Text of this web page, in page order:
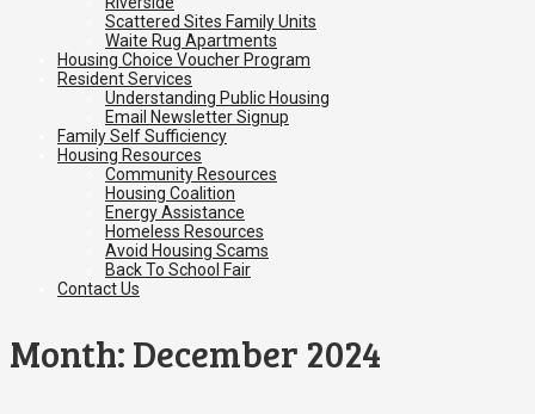
Scattered Sites Family Units
Waite Rug Apartments
Housing Choice Voucher Program
Resident Services
Understanding Public Housing
Email Newsletter Signup
Family Self Sufficiency
Housing Resources
Community Resources
Housing Coalition
Energy Assistance
Homeless Resources
Avoid Housing Scams
Back To School Fair
Contact Us
Month:December 2024